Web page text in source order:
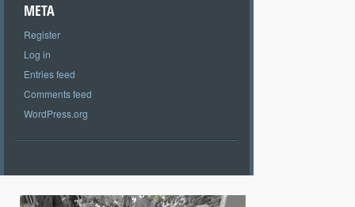
META
Register
Log in
Entries feed
Comments feed
WordPress.org